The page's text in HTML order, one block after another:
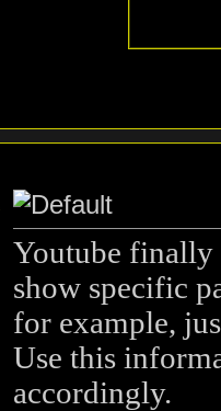
Youtube finally
show specific
for example,
Use this
accordingly.